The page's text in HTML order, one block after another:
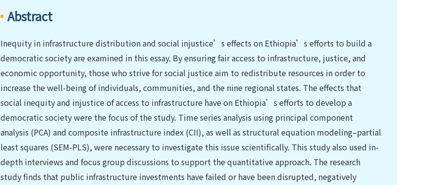
Abstract
Inequity in infrastructure distribution and social injustice’s effects on Ethiopia’s efforts to build a
democratic society are examined in this essay. By ensuring fair access to infrastructure, justice, and
economic opportunity, those who strive for social justice aim to redistribute resources in order to
increase the well-being of individuals, communities, and the nine regional states. The effects that
social inequity and injustice of access to infrastructure have on Ethiopia’s efforts to develop a
democratic society were the focus of the study. Time series analysis using principal component
analysis (PCA) and composite infrastructure index (CII), as well as structural equation modeling–partial
least squares (SEM-PLS), were necessary to investigate this issue scientifically. This study also used in-
depth interviews and focus group discussions to support the quantitative approach. The research
study finds that public infrastructure investments have failed or have been disrupted, negatively